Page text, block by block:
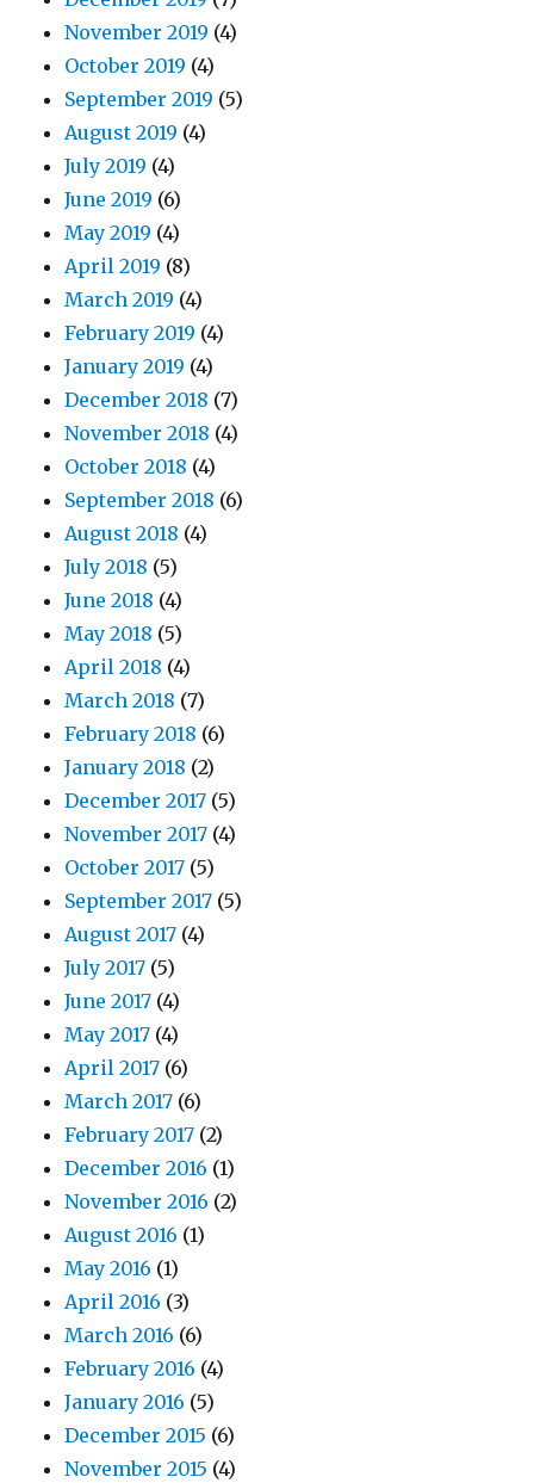
November 2019 (4)
October 2019 (4)
September 2019 (5)
August 2019 (4)
July 2019 (4)
June 2019 (6)
May 2019 (4)
April 2019 (8)
March 2019 (4)
February 2019 (4)
January 2019 (4)
December 2018 (7)
November 2018 (4)
October 2018 (4)
September 2018 (6)
August 2018 (4)
July 2018 (5)
June 2018 (4)
May 2018 (5)
April 2018 (4)
March 2018 (7)
February 2018 (6)
January 2018 (2)
December 2017 (5)
November 2017 (4)
October 2017 (5)
September 2017 (5)
August 2017 (4)
July 2017 (5)
June 2017 (4)
May 2017 (4)
April 2017 (6)
March 2017 (6)
February 2017 (2)
December 2016 (1)
November 2016 (2)
August 2016 (1)
May 2016 (1)
April 2016 (3)
March 2016 (6)
February 2016 (4)
January 2016 (5)
December 2015 (6)
November 2015 (4)